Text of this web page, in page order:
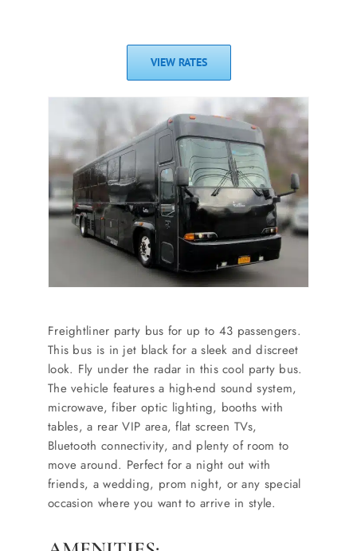
VIEW RATES
Freightliner party bus for up to 43 passengers.
This bus is in jet black for a sleek and discreet
look. Fly under the radar in this cool party bus.
The vehicle features a high-end sound system,
microwave, fiber optic lighting, booths with
tables, a rear VIP area, flat screen TVs,
Bluetooth connectivity, and plenty of room to
move around. Perfect for a night out with
friends, a wedding, prom night, or any special
occasion where you want to arrive in style.